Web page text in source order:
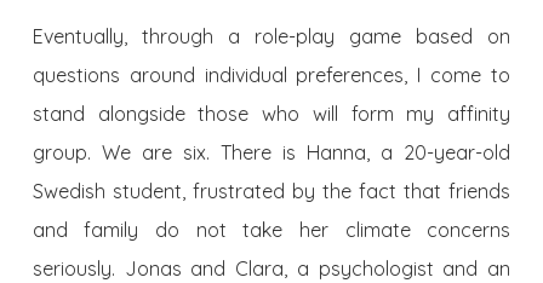
Eventually, through a role-play game based on
questions around individual preferences, I come to
stand alongside those who will form my affinity
group. We are six. There is Hanna, a 20-year-old
Swedish student, frustrated by the fact that friends
and family do not take her climate concerns
seriously. Jonas and Clara, a psychologist and an